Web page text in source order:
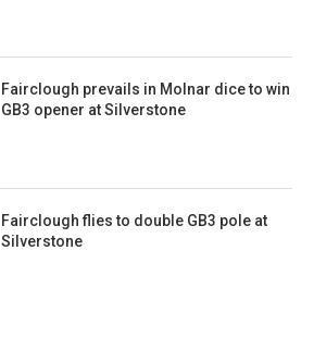
Fairclough prevails in Molnar dice to win
GB3 opener at Silverstone
Fairclough flies to double GB3 pole at
Silverstone